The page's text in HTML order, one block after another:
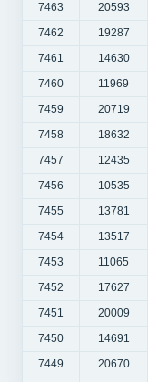
7463
20593
7462
19287
7461
14630
7460
11969
7459
20719
7458
18632
7457
12435
7456
10535
7455
13781
7454
13517
7453
11065
7452
17627
7451
20009
7450
14691
7449
20670